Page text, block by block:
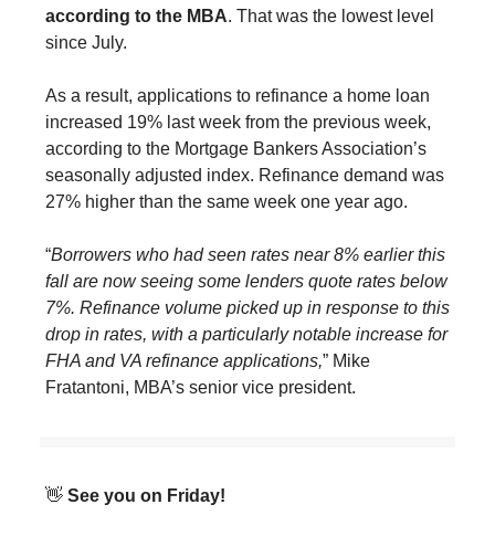
according to the MBA. That was the lowest level
since July.
As a result, applications to refinance a home loan
increased 19% last week from the previous week,
according to the Mortgage Bankers Association’s
seasonally adjusted index. Refinance demand was
27% higher than the same week one year ago.
“Borrowers who had seen rates near 8% earlier this
fall are now seeing some lenders quote rates below
7%. Refinance volume picked up in response to this
drop in rates, with a particularly notable increase for
FHA and VA refinance applications,” Mike
Fratantoni, MBA’s senior vice president.
👋 See you on Friday!